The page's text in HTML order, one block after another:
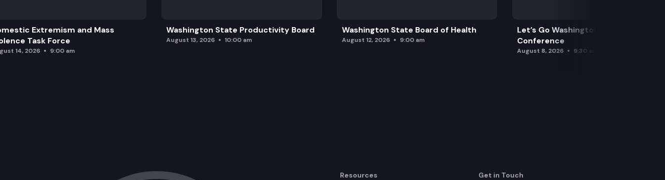
Extremism and Mass
Task Force
14, 2026 9:00 am
Washington State Productivity Board
August 13, 2026 10:00 am
Washington State Board of Health
August 12, 2026 9:00 am
Let’s Go Washington Initiatives Press
Conference
August 8, 2026 9:30 am
Resources Get in Touch